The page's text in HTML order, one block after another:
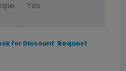
Yes
for Discount Request